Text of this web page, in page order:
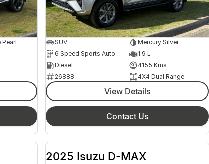
Pearl
SUV
Mercury Silver
6 Speed Sports Automatic
1.9 L
Diesel
4155 Kms
26888
4X4 Dual Range
View Details
Contact Us
2025 Isuzu D-MAX